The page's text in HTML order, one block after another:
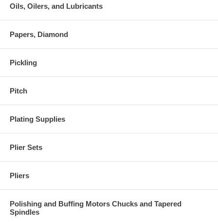
Oils, Oilers, and Lubricants
Papers, Diamond
Pickling
Pitch
Plating Supplies
Plier Sets
Pliers
Polishing and Buffing Motors Chucks and Tapered
Spindles